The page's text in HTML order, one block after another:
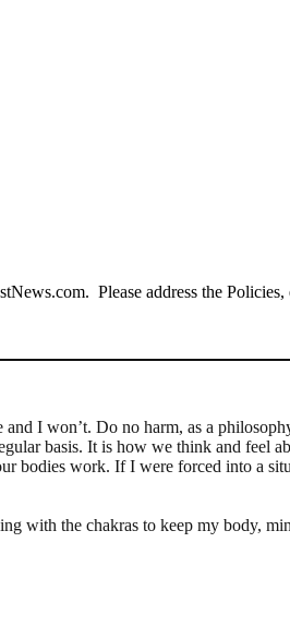
Please address the
I won’t. Do no harm, as a
basis. It is how we think and feel
bodies work. If I were forced into a
with the chakras to keep my body,